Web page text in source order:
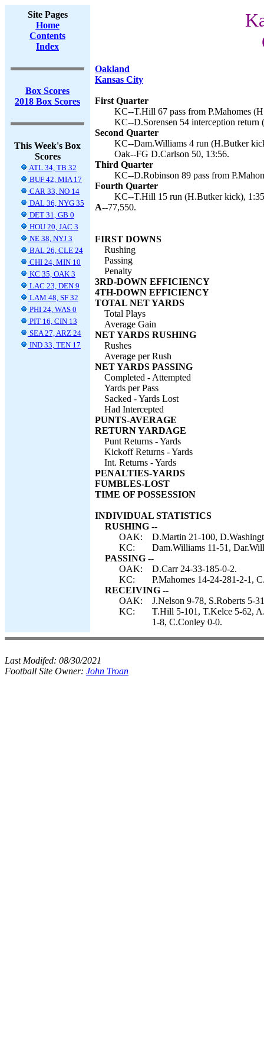
Site Pages
Home
Contents
Index
Box Scores
2018 Box Scores
This Week's Box
Scores
ATL 34, TB 32
BUF 42, MIA 17
CAR 33, NO 14
DAL 36, NYG 35
DET 31, GB 0
HOU 20, JAC 3
NE 38, NYJ 3
BAL 26, CLE 24
CHI 24, MIN 10
KC 35, OAK 3
LAC 23, DEN 9
LAM 48, SF 32
PHI 24, WAS 0
PIT 16, CIN 13
SEA 27, ARZ 24
IND 33, TEN 17
Oakland
Kansas City
First Quarter
KC--T.Hill 67 pass from P.Mahomes
KC--D.Sorensen 54 interception
Second Quarter
KC--Dam.Williams 4 run (H.Butker
Oak--FG D.Carlson 50, 13:56.
Third Quarter
KC--D.Robinson 89 pass from
Fourth Quarter
KC--T.Hill 15 run (H.Butker kick),
A--77,550.
FIRST DOWNS
Rushing
Passing
Penalty
3RD-DOWN EFFICIENCY
4TH-DOWN EFFICIENCY
TOTAL NET YARDS
Total Plays
Average Gain
NET YARDS RUSHING
Rushes
Average per Rush
NET YARDS PASSING
Completed - Attempted
Yards per Pass
Sacked - Yards Lost
Had Intercepted
PUNTS-AVERAGE
RETURN YARDAGE
Punt Returns - Yards
Kickoff Returns - Yards
Int. Returns - Yards
PENALTIES-YARDS
FUMBLES-LOST
TIME OF POSSESSION
INDIVIDUAL STATISTICS
RUSHING --
OAK:
D.Martin 21-100,
KC:
Dam.Williams 11-51,
PASSING --
OAK:
D.Carr 24-33-185-0-2.
KC:
P.Mahomes 14-24-281-2-1,
RECEIVING --
OAK:
J.Nelson 9-78, S.Roberts 5-
KC:
T.Hill 5-101, T.Kelce 5-62,
1-8, C.Conley 0-0.
Last Modifed: 08/30/2021
Football Site Owner: John Troan